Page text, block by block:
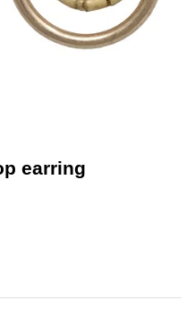
earring